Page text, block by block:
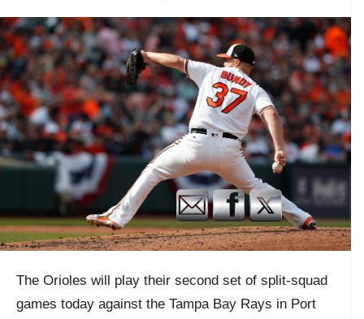
The Orioles will play their second set of split-squad
games today against the Tampa Bay Rays in Port